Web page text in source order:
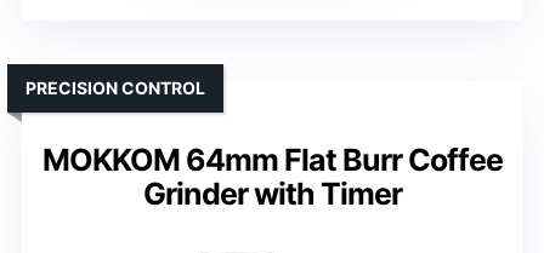
MOKKOM 64mm Flat Burr Coffee
Grinder with Timer
PRECISION CONTROL